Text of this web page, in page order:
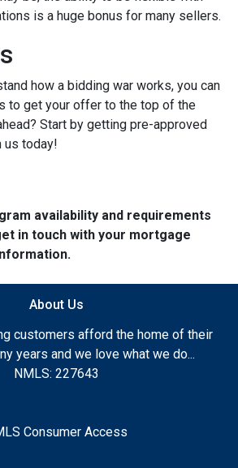
is a huge bonus for many sellers.
how a bidding war works, you can
to get your offer to the top of the
Start by getting pre-approved
us today!
availability and requirements
in touch with your mortgage
About Us
customers afford the home of their
years and we love what we do...
NMLS: 227643
Consumer Access